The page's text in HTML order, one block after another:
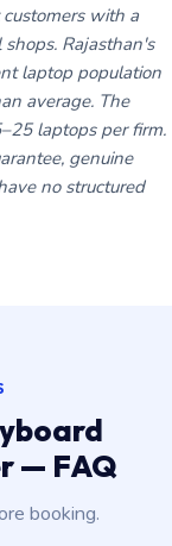
with a
Rajasthan's
laptop population
average. The
laptops per firm.
genuine
no structured
— FAQ
booking.